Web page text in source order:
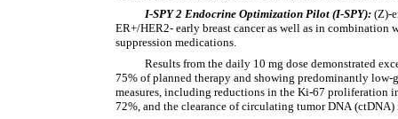
I-SPY 2 Endocrine Optimization Pilot (I-SPY): (Z)-
ER+/HER2- early breast cancer as well as in
suppression medications.
Results from the daily 10 mg dose demonstrated
75% of planned therapy and showing predominantly
measures, including reductions in the Ki-67
72%, and the clearance of circulating tumor DNA